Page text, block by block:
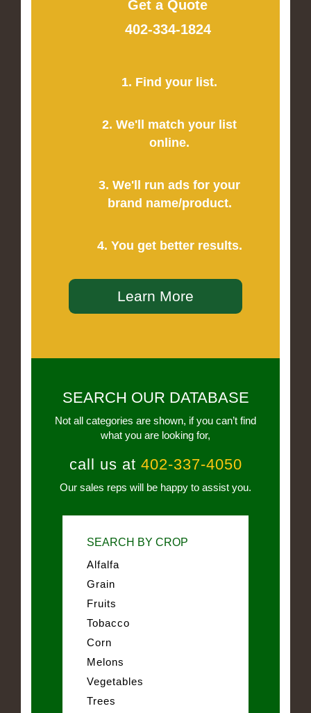
Get a Quote
402-334-1824
1. Find your list.
2. We'll match your list
online.
3. We'll run ads for your
brand name/product.
4. You get better results.
Learn More
SEARCH OUR DATABASE
Not all categories are shown, if you can’t find
what you are looking for,
call us at 402-337-4050
Our sales reps will be happy to assist you.
SEARCH BY CROP
Alfalfa
Grain
Fruits
Tobacco
Corn
Melons
Vegetables
Trees